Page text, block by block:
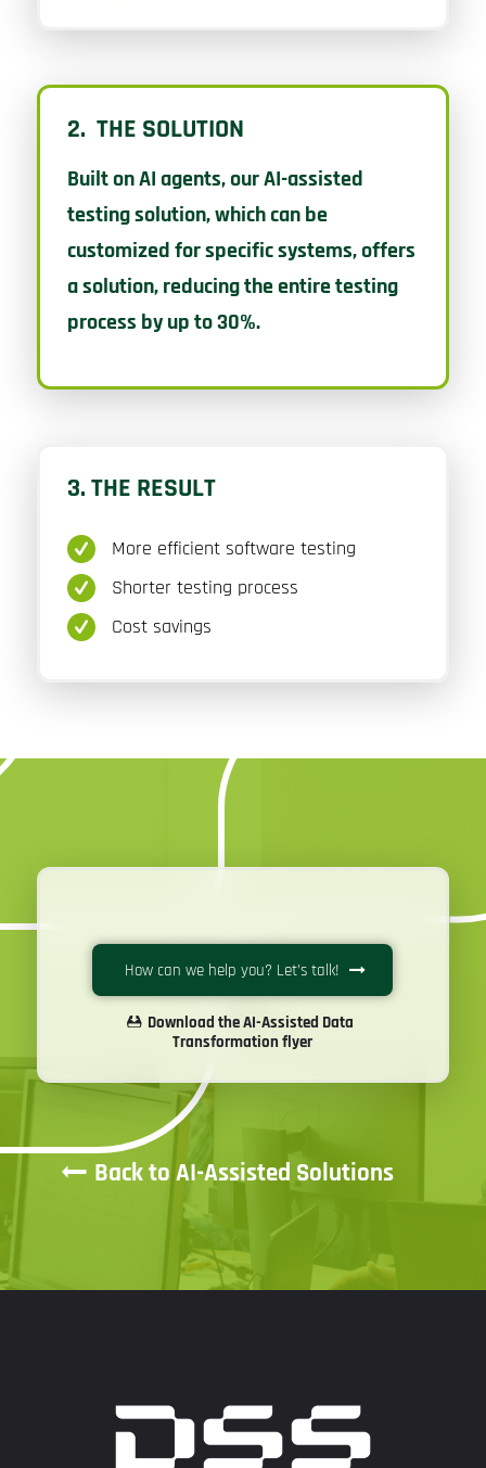
2. THE SOLUTION
Built on AI agents, our AI-assisted
testing solution, which can be
customized for specific systems, offers
a solution, reducing the entire testing
process by up to 30%.
3. THE RESULT
More efficient software testing
Shorter testing process
Cost savings
How can we help you? Let’s talk!
Download the AI-Assisted Data
Transformation flyer
Back to AI-Assisted Solutions